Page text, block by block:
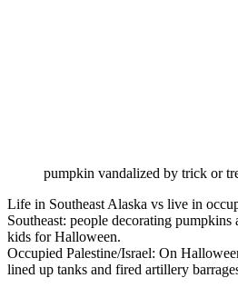
pumpkin vandalized by trick or
Life in Southeast Alaska vs live in
Southeast: people decorating pumpkins
kids for Halloween.
Occupied Palestine/Israel: On
lined up tanks and fired artillery